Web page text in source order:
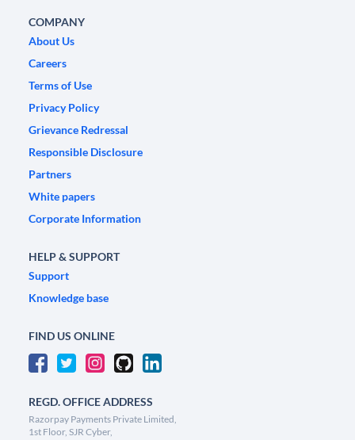
COMPANY
About Us
Careers
Terms of Use
Privacy Policy
Grievance Redressal
Responsible Disclosure
Partners
White papers
Corporate Information
HELP & SUPPORT
Support
Knowledge base
FIND US ONLINE
REGD. OFFICE ADDRESS
Razorpay Payments Private Limited,
1st Floor, SJR Cyber,